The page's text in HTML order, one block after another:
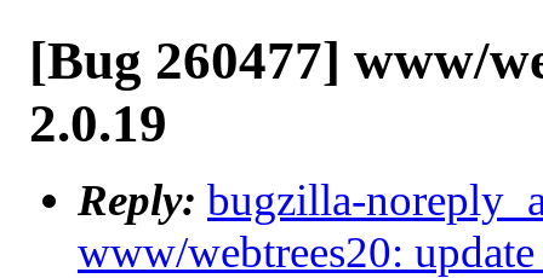
[Bug 260477] www/
2.0.19
Reply: bugzilla-
www/webtrees20: